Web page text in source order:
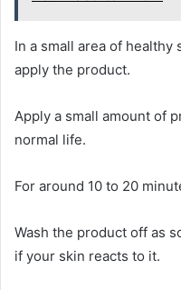
In a small area of healthy
apply the product.
Apply a small amount of
normal life.
For around 10 to 20
Wash the product off as
if your skin reacts to it.